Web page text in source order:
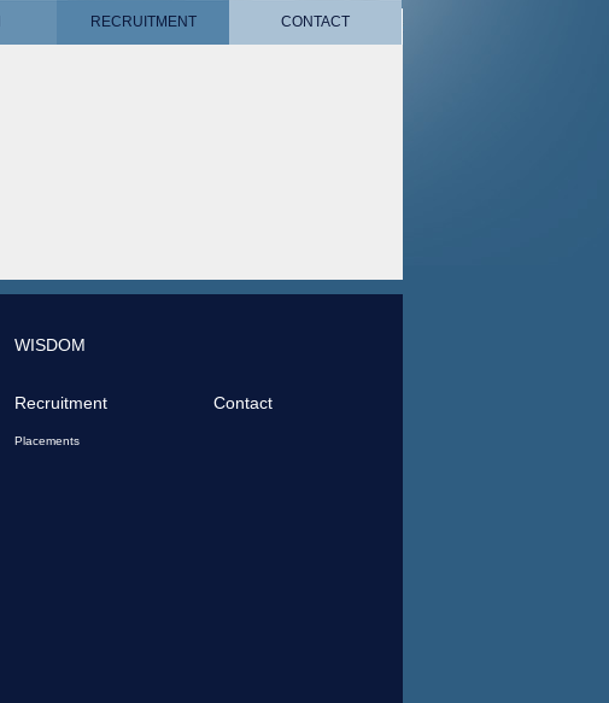
RECRUITMENT CONTACT
WISDOM
Recruitment
Placements
Contact